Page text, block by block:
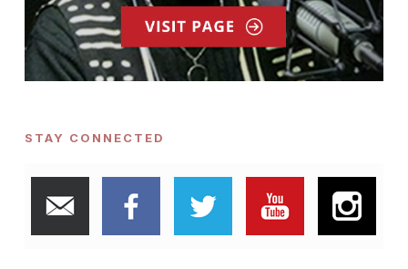
STAY CONNECTED